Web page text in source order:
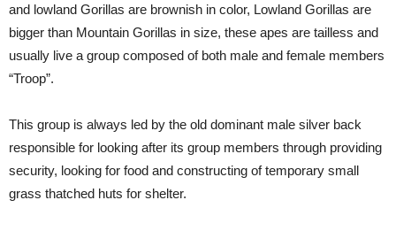
and lowland Gorillas are brownish in color, Lowland Gorillas are
bigger than Mountain Gorillas in size, these apes are tailless and
usually live a group composed of both male and female members
“Troop”.
This group is always led by the old dominant male silver back
responsible for looking after its group members through providing
security, looking for food and constructing of temporary small
grass thatched huts for shelter.